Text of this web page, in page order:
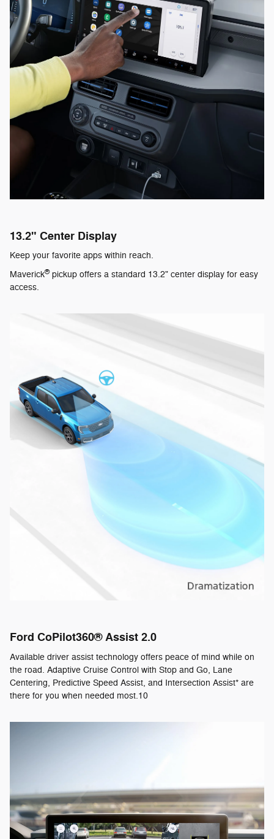
13.2" Center Display
Keep your favorite apps within reach.
Maverick®pickup offers a standard 13.2" center display for easy
access.
Ford CoPilot360® Assist 2.0
Available driver assist technology offers peace of mind while on
the road. Adaptive Cruise Control with Stop and Go, Lane
Centering, Predictive Speed Assist, and Intersection Assist* are
there for you when needed most.10